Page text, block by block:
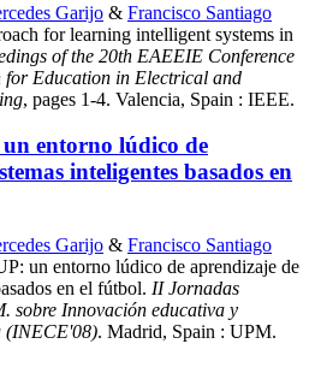
Garijo & Francisco Santiago
for learning intelligent systems in
of the 20th EAEEIE Conference
for Education in Electrical and
, pages 1-4. Valencia, Spain : IEEE.
entorno lúdico de
inteligentes basados en
Garijo & Francisco Santiago
un entorno lúdico de aprendizaje de
en el fútbol. II Jornadas
sobre Innovación educativa y
(INECE'08). Madrid, Spain : UPM.